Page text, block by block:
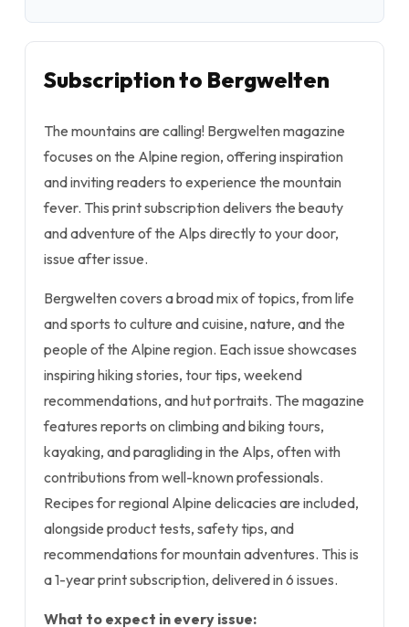
Subscription to Bergwelten
The mountains are calling! Bergweltenmagazine
focuses on the Alpine region, offering inspiration
and inviting readers to experience the mountain
fever. This print subscription delivers the beauty
and adventure of the Alps directly to your door,
issue after issue.
Bergweltencovers a broad mix of topics, from life
and sports to culture and cuisine, nature, and the
people of the Alpine region. Each issue showcases
inspiring hiking stories, tour tips, weekend
recommendations, and hut portraits. The magazine
features reports on climbing and biking tours,
kayaking, and paragliding in the Alps, often with
contributions from well-known professionals.
Recipes for regional Alpine delicacies are included,
alongside product tests, safety tips, and
recommendations for mountain adventures. This is
a 1-year print subscription, delivered in 6 issues.
What to expect in every issue: